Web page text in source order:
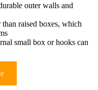
outer walls and
raised boxes, which
small box or hooks can